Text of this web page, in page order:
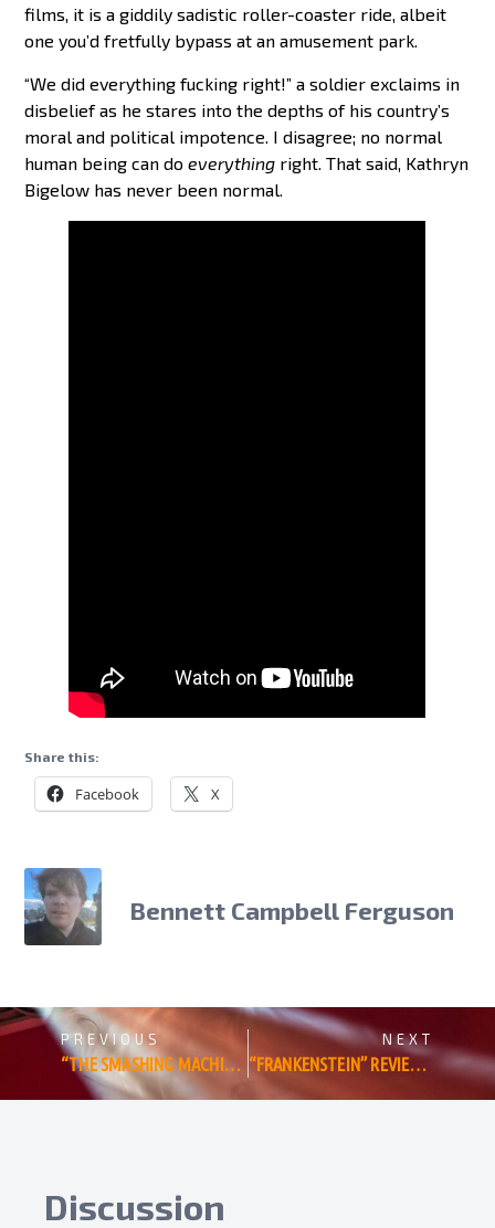
films, it is a giddily sadistic roller-coaster ride, albeit
one you’d fretfully bypass at an amusement park.
“We did everything fucking right!” a soldier exclaims in
disbelief as he stares into the depths of his country’s
moral and political impotence. I disagree; no normal
human being can doeverything right. That said, Kathryn
Bigelow has never been normal.
Share this:
Facebook X
Bennett Campbell Ferguson
PREVIOUS
“THE SMASHING MACHINE” REVIEW: DWAYNE JOHNSON LEARNS TO LOSE IN BENNY SAFDIE’S MMA BIOPIC
NEXT
“FRANKENSTEIN” REVIEW: GUILLERMO DEL TORO BEAUTIFULLY REVIVIFIES HIS LITERARY FAVORITE
Discussion